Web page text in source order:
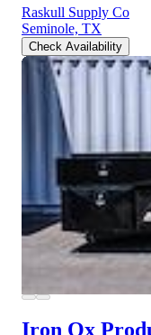
Raskull Supply Co
Seminole, TX
Check Availability
Iron Ox